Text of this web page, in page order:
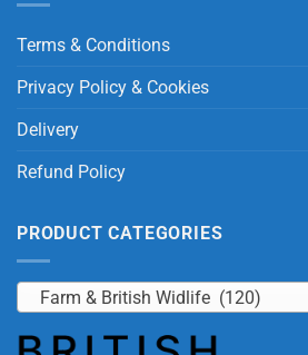
Terms & Conditions
Privacy Policy & Cookies
Delivery
Refund Policy
PRODUCT CATEGORIES
Farm & British Widlife (120)